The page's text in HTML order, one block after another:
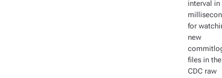
interval in
for
new
files in the
CDC raw